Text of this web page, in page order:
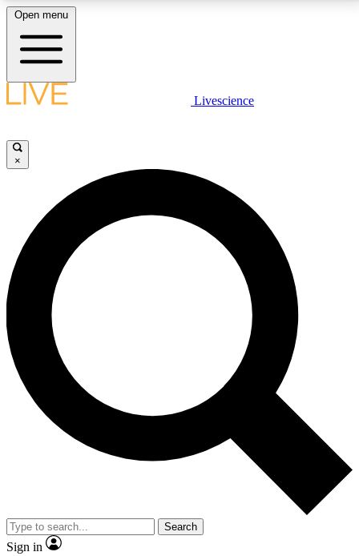
LIVE SCIENCE PLUS
JOIN FREE
LIVE SCIENCE PRO
Unlimited access to our exclusive features, expert analysis and in-depth
interviews, all ad-free
No ads, ever
Exclusive, original
reporting
video
Member-only features
Open menu
Livescience
×
Search
Sign in